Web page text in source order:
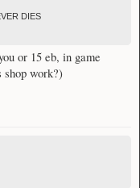
DIES
or 15 eb, in game
work?)